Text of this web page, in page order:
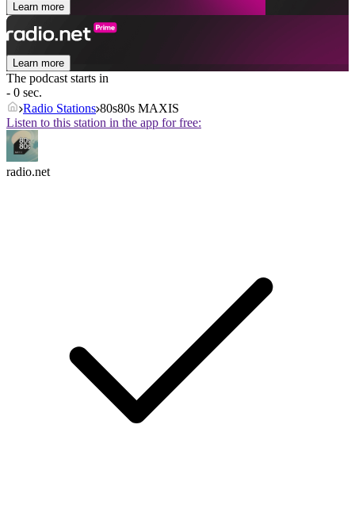
Learn more
Learn more
The podcast starts in
- 0 sec.
Radio Stations 80s80s MAXIS
Listen to this station in the app for free:
radio.net